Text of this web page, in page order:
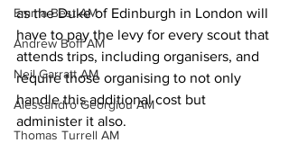
Emma Best AM
Andrew Boff AM
Neil Garratt AM
Alessandro Georgiou AM
Thomas Turrell AM
as the Duke of Edinburgh in London will
have to pay the levy for every scout that
attends trips, including organisers, and
require those organising to not only
handle this additional cost but
administer it also.